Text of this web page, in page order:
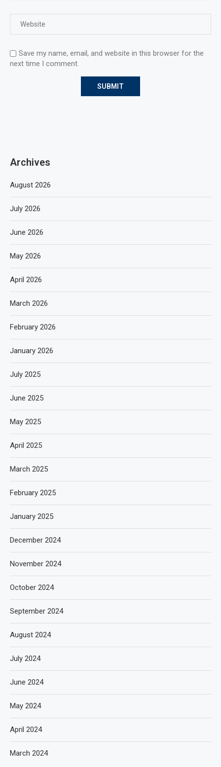
Save my name, email, and website in this browser for the
next time I comment.
Archives
August 2026
July 2026
June 2026
May 2026
April 2026
March 2026
February 2026
January 2026
July 2025
June 2025
May 2025
April 2025
March 2025
February 2025
January 2025
December 2024
November 2024
October 2024
September 2024
August 2024
July 2024
June 2024
May 2024
April 2024
March 2024